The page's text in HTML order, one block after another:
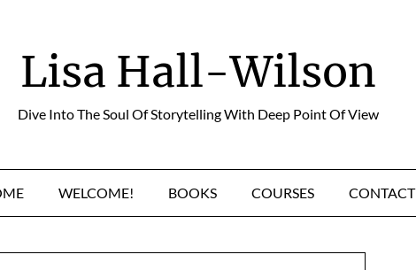
Lisa Hall-Wilson
Dive Into The Soul Of Storytelling With Deep Point Of View
WELCOME! BOOKS COURSES CONTACT